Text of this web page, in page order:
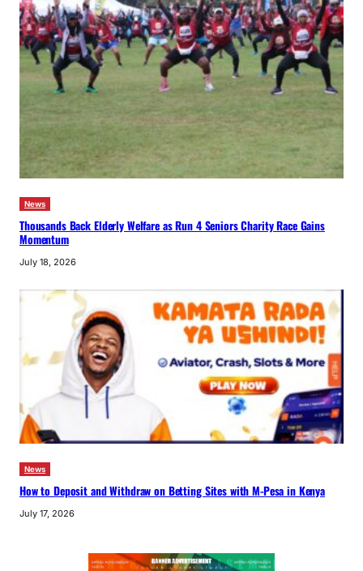
News
Thousands Back Elderly Welfare as Run 4 Seniors Charity Race Gains
Momentum
July 18, 2026
News
How to Deposit and Withdraw on Betting Sites with M-Pesa in Kenya
July 17, 2026